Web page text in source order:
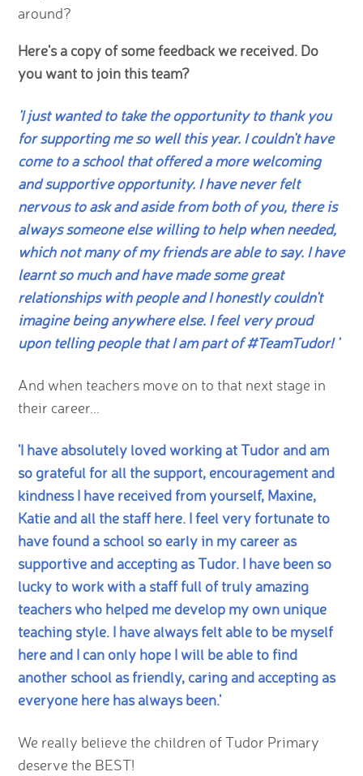
around?
Here's a copy of some feedback we received. Do
you want to join this team?
'I just wanted to take the opportunity to thank you
for supporting me so well this year. I couldn't have
come to a school that offered a more welcoming
and supportive opportunity. I have never felt
nervous to ask and aside from both of you, there is
always someone else willing to help when needed,
which not many of my friends are able to say. I have
learnt so much and have made some great
relationships with people and I honestly couldn't
imagine being anywhere else. I feel very proud
upon telling people that I am part of #TeamTudor! '
And when teachers move on to that next stage in
their career...
'I have absolutely loved working at Tudor and am
so grateful for all the support, encouragement and
kindness I have received from yourself, Maxine,
Katie and all the staff here. I feel very fortunate to
have found a school so early in my career as
supportive and accepting as Tudor. I have been so
lucky to work with a staff full of truly amazing
teachers who helped me develop my own unique
teaching style. I have always felt able to be myself
here and I can only hope I will be able to find
another school as friendly, caring and accepting as
everyone here has always been.'
We really believe the children of Tudor Primary
deserve the BEST!